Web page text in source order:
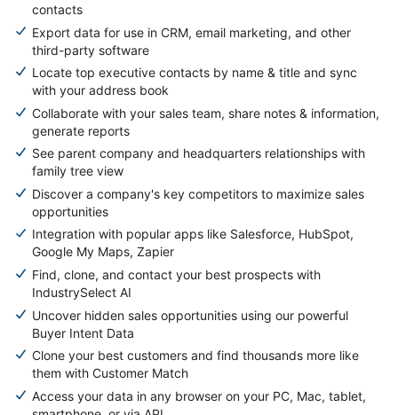
contacts
Export data for use in CRM, email marketing, and other
third-party software
Locate top executive contacts by name & title and sync
with your address book
Collaborate with your sales team, share notes & information,
generate reports
See parent company and headquarters relationships with
family tree view
Discover a company's key competitors to maximize sales
opportunities
Integration with popular apps like Salesforce, HubSpot,
Google My Maps, Zapier
Find, clone, and contact your best prospects with
IndustrySelect AI
Uncover hidden sales opportunities using our powerful
Buyer Intent Data
Clone your best customers and find thousands more like
them with Customer Match
Access your data in any browser on your PC, Mac, tablet,